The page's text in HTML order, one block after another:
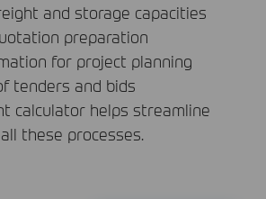
and storage capacities
preparation
for project planning
tenders and bids
calculator helps streamline
these processes.